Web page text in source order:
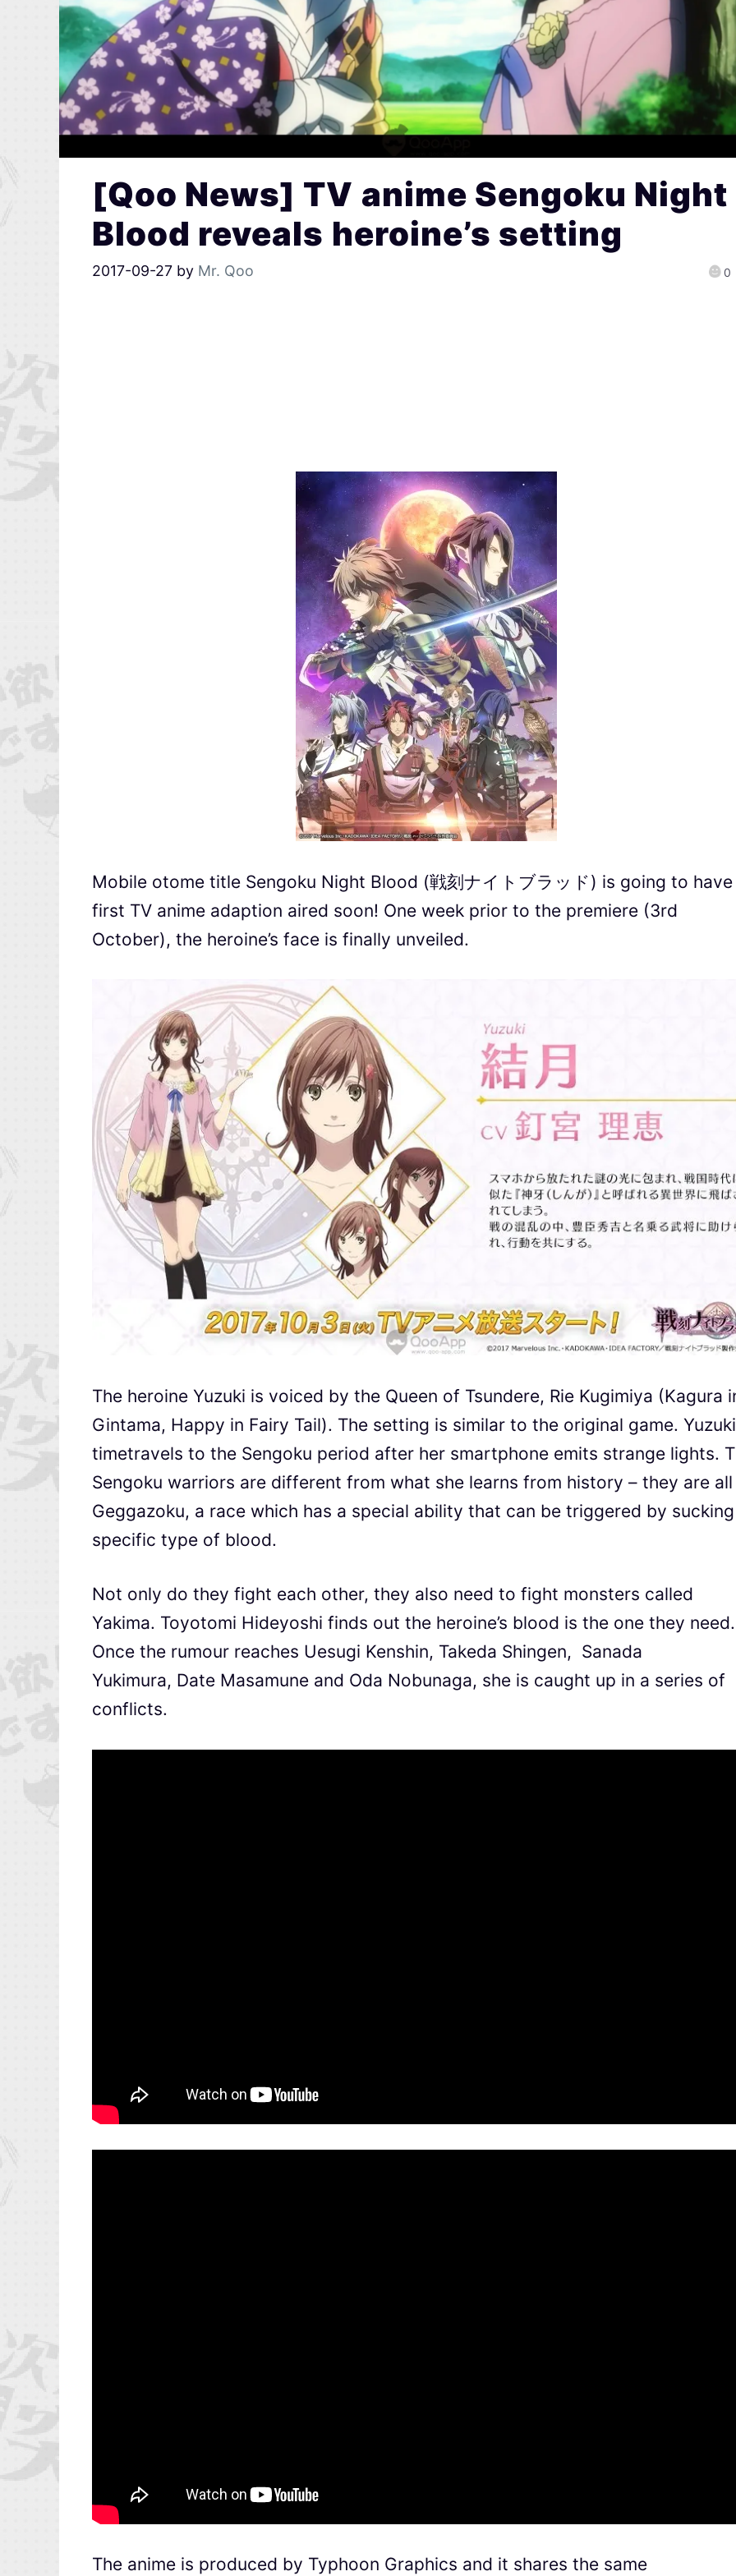
[Qoo News] TV anime Sengoku Night
Blood reveals heroine’s setting
2017-09-27 by Mr. Qoo 0
Mobile otome title Sengoku Night Blood (戦刻ナイトブラッド) is going to
first TV anime adaption aired soon! One week prior to the premiere (3rd
October), the heroine’s face is finally unveiled.
The heroine Yuzuki is voiced by the Queen of Tsundere, Rie Kugimiya (Kagura
Gintama, Happy in Fairy Tail). The setting is similar to the original game. Yuzuki
timetravels to the Sengoku period after her smartphone emits strange lights.
Sengoku warriors are different from what she learns from history – they are all
Geggazoku, a race which has a special ability that can be triggered by
specific type of blood.
Not only do they fight each other, they also need to fight monsters called
Yakima. Toyotomi Hideyoshi finds out the heroine’s blood is the one they need.
Once the rumour reaches Uesugi Kenshin, Takeda Shingen, Sanada
Yukimura, Date Masamune and Oda Nobunaga, she is caught up in a series of
conflicts.
The anime is produced by Typhoon Graphics and it shares the same